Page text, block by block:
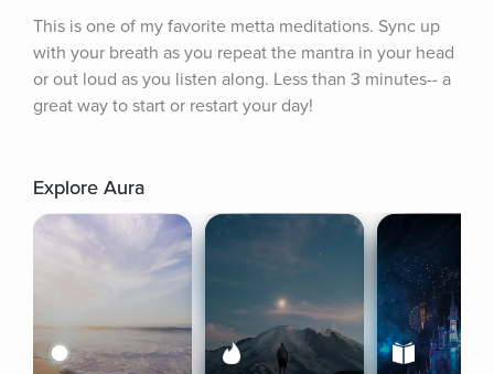
This is one of my favorite metta meditations. Sync up
with your breath as you repeat the mantra in your head
or out loud as you listen along. Less than 3 minutes-- a
great way to start or restart your day!
Explore Aura